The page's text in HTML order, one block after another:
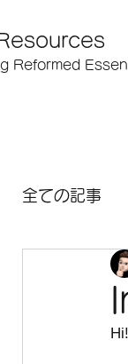
Reformed
全ての記事